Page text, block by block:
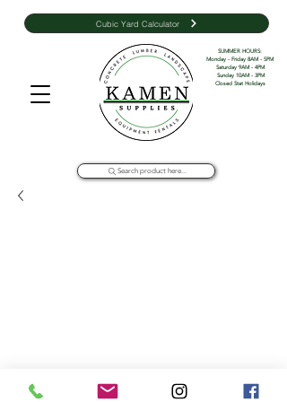
Cubic Yard Calculator
SUMMER HOURS:
Monday - Friday 8AM - 5PM
Saturday 9AM - 4PM
Sunday 10AM - 3PM
Closed Stat Holidays
Search product here...